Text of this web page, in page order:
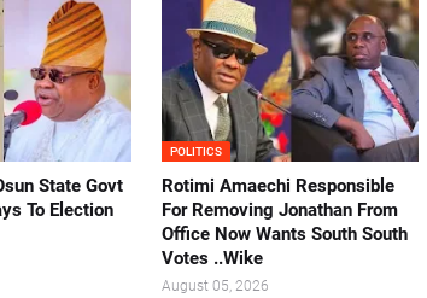
State Govt
To Election
POLITICS
Rotimi Amaechi Responsible
For Removing Jonathan From
Office Now Wants South South
Votes ..Wike
August 05, 2026